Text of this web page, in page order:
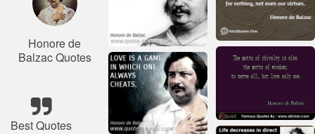
Honore de
Balzac Quotes
Best Quotes